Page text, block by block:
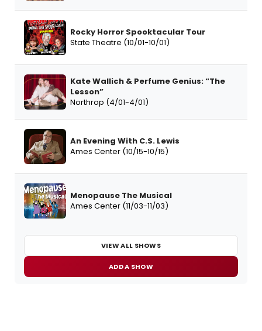
Rocky Horror Spooktacular Tour
State Theatre (10/01-10/01)
Kate Wallich & Perfume Genius: “The
Lesson”
Northrop (4/01-4/01)
An Evening With C.S. Lewis
Ames Center (10/15-10/15)
Menopause The Musical
Ames Center (11/03-11/03)
VIEW ALL SHOWS
ADD A SHOW